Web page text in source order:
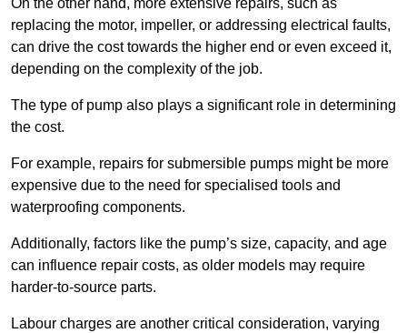
On the other hand, more extensive repairs, such as
replacing the motor, impeller, or addressing electrical faults,
can drive the cost towards the higher end or even exceed it,
depending on the complexity of the job.
The type of pump also plays a significant role in determining
the cost.
For example, repairs for submersible pumps might be more
expensive due to the need for specialised tools and
waterproofing components.
Additionally, factors like the pump’s size, capacity, and age
can influence repair costs, as older models may require
harder-to-source parts.
Labour charges are another critical consideration, varying